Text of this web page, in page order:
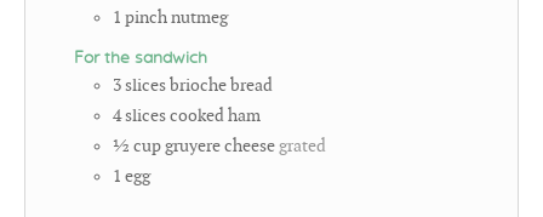
1 pinchnutmeg
For the sandwich
3slicesbrioche bread
4slicescooked ham
½ cupgruyere cheese grated
1 egg